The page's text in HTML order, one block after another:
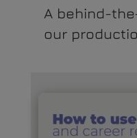
A behind-
our